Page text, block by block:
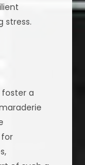
stress.
a